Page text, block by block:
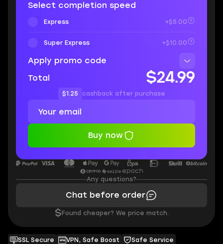
SSL Secure VPN, Safe Boost
Safe Service
Select completion speed
Express +$5.00
Super Express +$10.00
Apply promo code
Total
$24.99
$1.25 cashback after purchase
Buy now
Any questions?
Chat before order
$ Found cheaper? We price match.